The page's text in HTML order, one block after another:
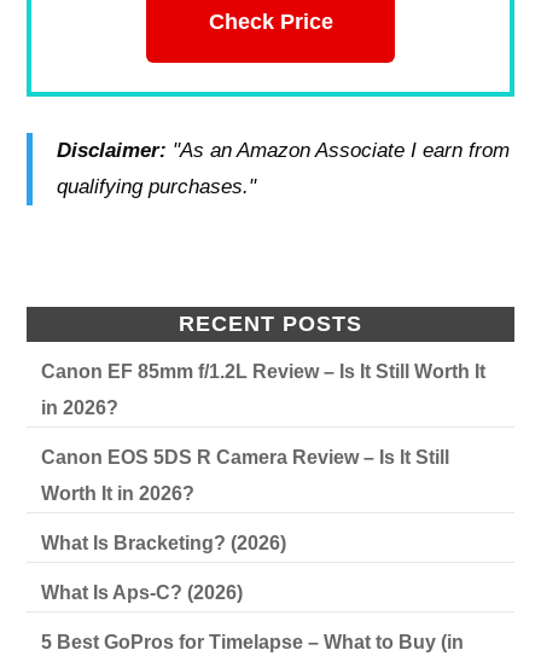
Check Price
Disclaimer: "As an Amazon Associate I earn from
qualifying purchases."
RECENT POSTS
Canon EF 85mm f/1.2L Review – Is It Still Worth It
in 2026?
Canon EOS 5DS R Camera Review – Is It Still
Worth It in 2026?
What Is Bracketing? (2026)
What Is Aps-C? (2026)
5 Best GoPros for Timelapse – What to Buy (in